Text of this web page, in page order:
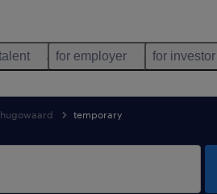
for employer for investor
temporary